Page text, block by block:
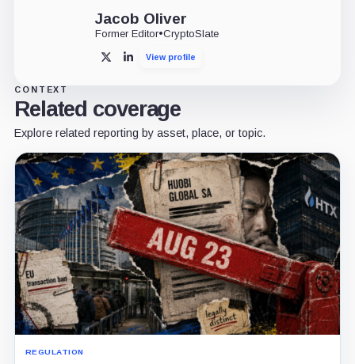
Jacob Oliver
Former Editor•CryptoSlate
X LinkedInView profile
CONTEXT
Related coverage
Explore related reporting by asset, place, or topic.
REGULATION